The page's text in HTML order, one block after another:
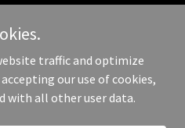
- All Rights Reserved.
traffic and optimize
our use of cookies,
with all other user data.